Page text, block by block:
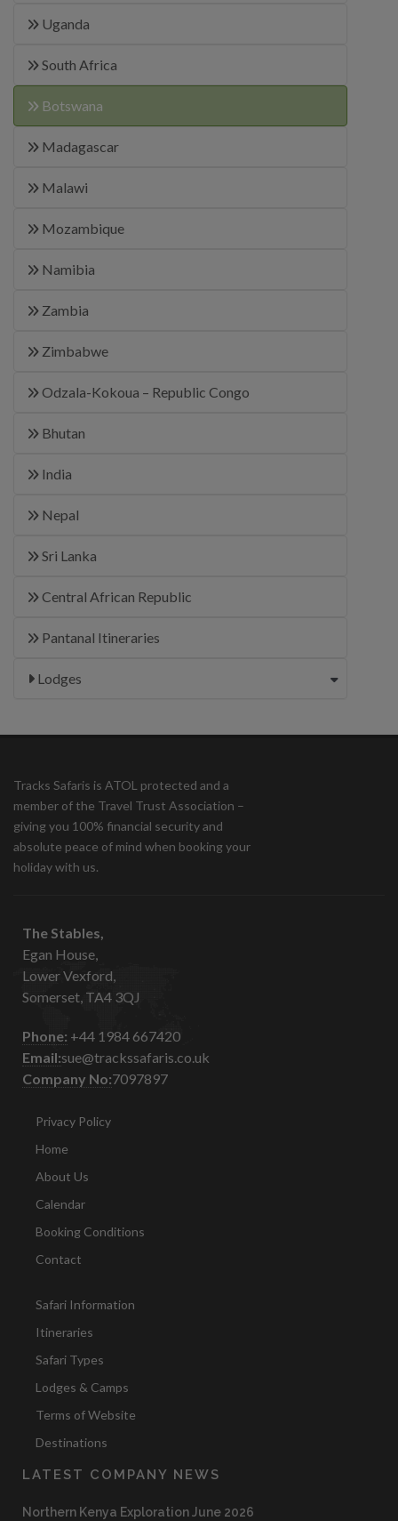
Uganda
South Africa
Botswana
Madagascar
Malawi
Mozambique
Namibia
Zambia
Zimbabwe
Odzala-Kokoua – Republic Congo
Bhutan
India
Nepal
Sri Lanka
Central African Republic
Pantanal Itineraries
Lodges
Tracks Safaris is ATOL protected and a
member of the Travel Trust Association –
giving you 100% financial security and
absolute peace of mind when booking your
holiday with us.
The Stables,
Egan House,
Lower Vexford,
Somerset, TA4 3QJ
Phone: +44 1984 667420
Email:sue@trackssafaris.co.uk
Company No:7097897
Privacy Policy
Home
About Us
Calendar
Booking Conditions
Contact
Safari Information
Itineraries
Safari Types
Lodges & Camps
Terms of Website
Destinations
LATEST COMPANY NEWS
Northern Kenya Exploration June 2026